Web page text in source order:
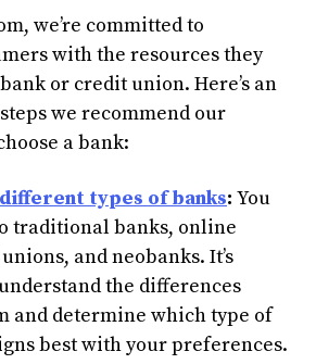
we’re committed to
with the resources they
or credit union. Here’s an
we recommend our
a bank:
types of banks: You
traditional banks, online
and neobanks. It’s
the differences
and determine which type of
best with your preferences.